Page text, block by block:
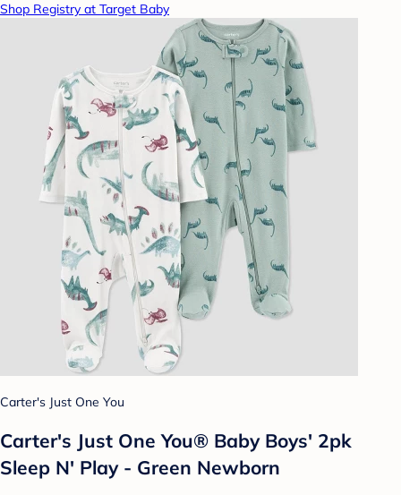
Shop Registry at Target Baby
Carter's Just One You
Carter's Just One You® Baby Boys' 2pk
Sleep N' Play - Green Newborn